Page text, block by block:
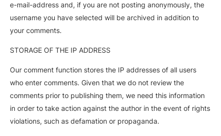
e-mail-address and, if you are not posting anonymously, the
username you have selected will be archived in addition to
your comments.
STORAGE OF THE IP ADDRESS
Our comment function stores the IP addresses of all users
who enter comments. Given that we do not review the
comments prior to publishing them, we need this information
in order to take action against the author in the event of rights
violations, such as defamation or propaganda.